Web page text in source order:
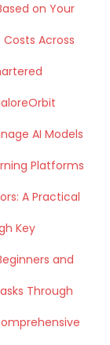
on Your
Across
AI Models
Platforms
A Practical
Key
and
Through